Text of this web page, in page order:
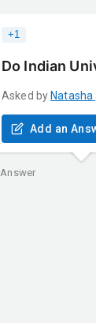
+1
Do Indian
Asked by Natasha
Add an
Answer